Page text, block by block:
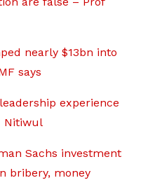
nearly $13bn into
says
experience
Nitiwul
Sachs investment
bribery, money